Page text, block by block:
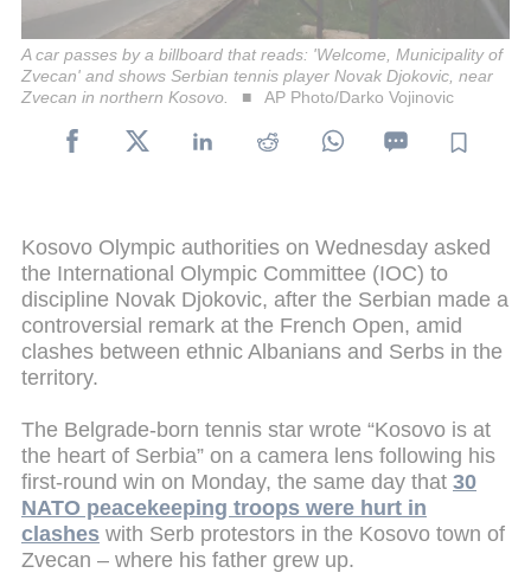
A car passes by a billboard that reads: 'Welcome, Municipality of
Zvecan' and shows Serbian tennis player Novak Djokovic, near
Zvecan in northern Kosovo.
AP Photo/Darko Vojinovic
Kosovo Olympic authorities on Wednesday asked
the International Olympic Committee (IOC) to
discipline Novak Djokovic, after the Serbian made a
controversial remark at the French Open, amid
clashes between ethnic Albanians and Serbs in the
territory.
The Belgrade-born tennis star wrote “Kosovo is at
the heart of Serbia” on a camera lens following his
first-round win on Monday, the same day that 30
NATO peacekeeping troops were hurt in
clashes with Serb protestors in the Kosovo town of
Zvecan – where his father grew up.